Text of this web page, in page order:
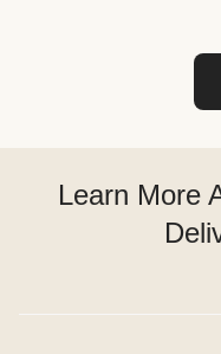
Learn More